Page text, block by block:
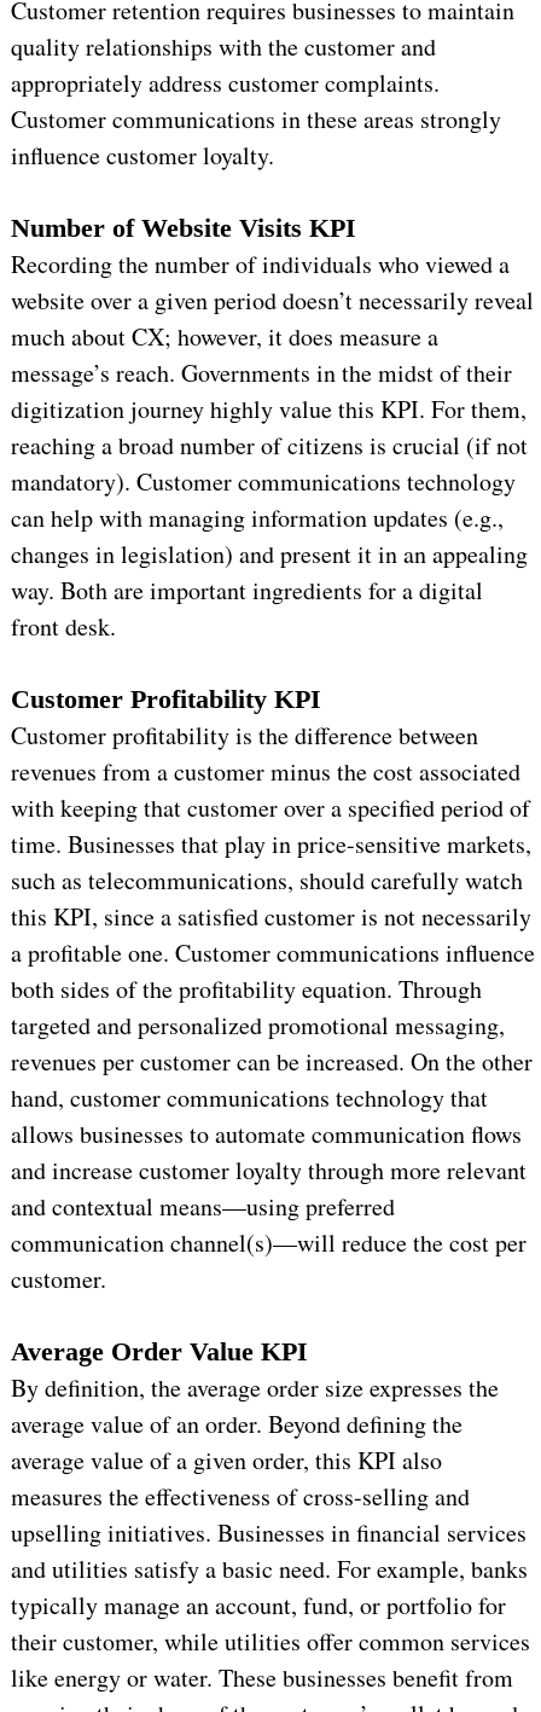
Customer retention requires businesses to maintain
quality relationships with the customer and
appropriately address customer complaints.
Customer communications in these areas strongly
influence customer loyalty.
Number of Website Visits KPI
Recording the number of individuals who viewed a
website over a given period doesn’t necessarily reveal
much about CX; however, it does measure a
message’s reach. Governments in the midst of their
digitization journey highly value this KPI. For them,
reaching a broad number of citizens is crucial (if not
mandatory). Customer communications technology
can help with managing information updates (e.g.,
changes in legislation) and present it in an appealing
way. Both are important ingredients for a digital
front desk.
Customer Profitability KPI
Customer profitability is the difference between
revenues from a customer minus the cost associated
with keeping that customer over a specified period of
time. Businesses that play in price-sensitive markets,
such as telecommunications, should carefully watch
this KPI, since a satisfied customer is not necessarily
a profitable one. Customer communications influence
both sides of the profitability equation. Through
targeted and personalized promotional messaging,
revenues per customer can be increased. On the other
hand, customer communications technology that
allows businesses to automate communication flows
and increase customer loyalty through more relevant
and contextual means—using preferred
communication channel(s)—will reduce the cost per
customer.
Average Order Value KPI
By definition, the average order size expresses the
average value of an order. Beyond defining the
average value of a given order, this KPI also
measures the effectiveness of cross-selling and
upselling initiatives. Businesses in financial services
and utilities satisfy a basic need. For example, banks
typically manage an account, fund, or portfolio for
their customer, while utilities offer common services
like energy or water. These businesses benefit from